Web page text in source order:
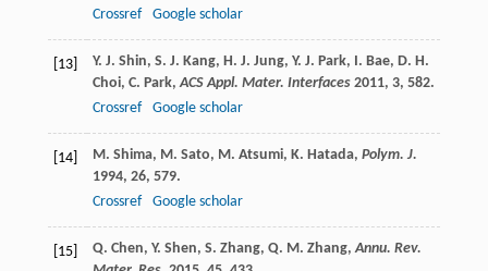
Crossref
Google scholar
[13] Y. J. Shin, S. J. Kang, H. J. Jung, Y. J. Park, I. Bae, D. H.
Choi, C. Park,ACS Appl. Mater. Interfaces 2011, 3, 582.
Crossref
Google scholar
[14] M. Shima, M. Sato, M. Atsumi, K. Hatada, Polym. J.
1994, 26, 579.
Crossref
Google scholar
[15] Q. Chen, Y. Shen, S. Zhang, Q. M. Zhang,Annu. Rev.